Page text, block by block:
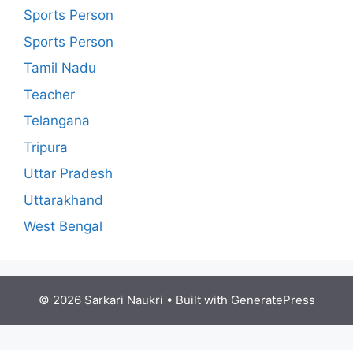
Sports Person
Sports Person
Tamil Nadu
Teacher
Telangana
Tripura
Uttar Pradesh
Uttarakhand
West Bengal
© 2026 Sarkari Naukri • Built with GeneratePress